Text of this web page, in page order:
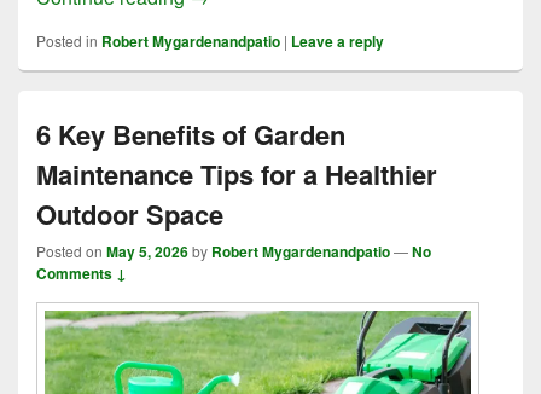
Posted in Robert Mygardenandpatio | Leave a reply
6 Key Benefits of Garden
Maintenance Tips for a Healthier
Outdoor Space
Posted on May 5, 2026by Robert Mygardenandpatio—No
Comments ↓